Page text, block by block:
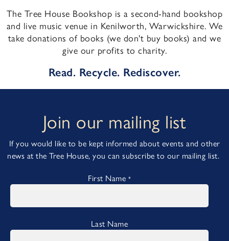
The Tree House Bookshop is a second-hand bookshop
and live music venue in Kenilworth, Warwickshire. We
take donations of books (we don't buy books) and we
give our profits to charity.
Read. Recycle. Rediscover.
Join our mailing list
If you would like to be kept informed about events and other
news at the Tree House, you can subscribe to our mailing list.
First Name *
Last Name